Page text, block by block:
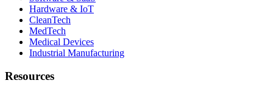
Hardware & IoT
CleanTech
MedTech
Medical Devices
Industrial Manufacturing
Resources